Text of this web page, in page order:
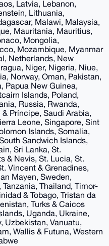
Latvia, Lebanon,
Lithuania,
Malawi, Malaysia,
Mauritania, Mauritius,
Mongolia,
Mozambique, Myanmar
Netherlands, New
Niger, Nigeria, Niue,
Norway, Oman, Pakistan,
Papua New Guinea,
Islands, Poland,
Russia, Rwanda,
Príncipe, Saudi Arabia,
Leone, Singapore, Sint
Islands, Somalia,
Sandwich Islands,
Sri Lanka, St.
& Nevis, St. Lucia, St.
Vincent & Grenadines,
Mayen, Sweden,
Thailand, Timor-
& Tobago, Tristan da
Turks & Caicos
Uganda, Ukraine,
Uzbekistan, Vanuatu,
Wallis & Futuna, Western